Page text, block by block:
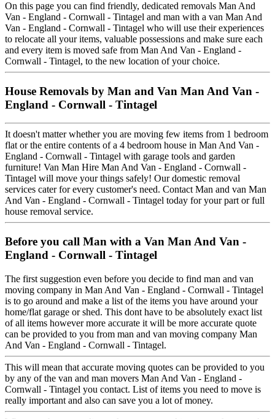
On this page you can find friendly, dedicated removals Man And
Van - England - Cornwall - Tintagel and man with a van Man And
Van - England - Cornwall - Tintagel who will use their experiences
to relocate all your items, valuable possessions and make sure each
and every item is moved safe from Man And Van - England -
Cornwall - Tintagel, to the new location of your choice.
House Removals by Man and Van Man And Van -
England - Cornwall - Tintagel
It doesn't matter whether you are moving few items from 1 bedroom
flat or the entire contents of a 4 bedroom house in Man And Van -
England - Cornwall - Tintagel with garage tools and garden
furniture! Van Man Hire Man And Van - England - Cornwall -
Tintagel will move your things safely! Our domestic removal
services cater for every customer's need. Contact Man and van Man
And Van - England - Cornwall - Tintagel today for your part or full
house removal service.
Before you call Man with a Van Man And Van -
England - Cornwall - Tintagel
The first suggestion even before you decide to find man and van
moving company in Man And Van - England - Cornwall - Tintagel
is to go around and make a list of the items you have around your
home/flat garage or shed. This dont have to be absolutely exact list
of all items however more accurate it will be more accurate quote
can be provided to you from man and van moving company Man
And Van - England - Cornwall - Tintagel.
This will mean that accurate moving quotes can be provided to you
by any of the van and man movers Man And Van - England -
Cornwall - Tintagel you contact. List of items you need to move is
really important and also can save you a lot of money.